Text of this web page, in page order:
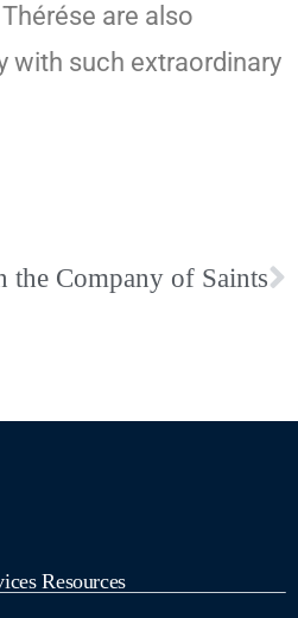
are also
with such extraordinary
the Company of Saints
Resources